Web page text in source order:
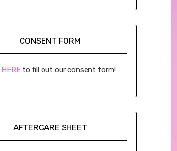
CONSENT FORM
HERE to fill out our consent form!
AFTERCARE SHEET